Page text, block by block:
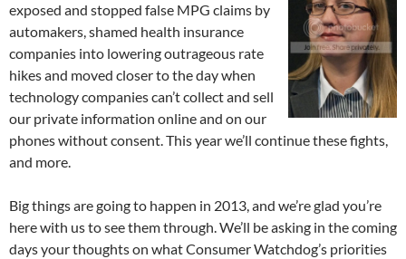
exposed and stopped false MPG claims by
automakers, shamed health insurance
companies into lowering outrageous rate
hikes and moved closer to the day when
technology companies can’t collect and sell
our private information online and on our
phones without consent. This year we’ll continue these fights,
and more.
Big things are going to happen in 2013, and we’re glad you’re
here with us to see them through. We’ll be asking in the coming
days your thoughts on what Consumer Watchdog’s priorities